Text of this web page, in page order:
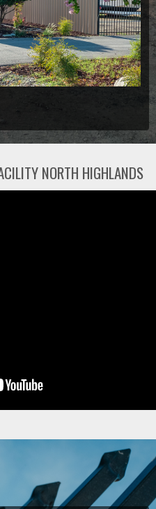
NORTH HIGHLANDS